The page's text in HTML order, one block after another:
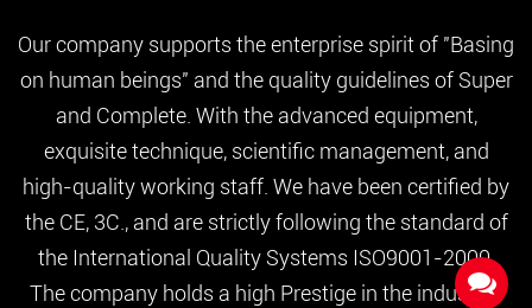
Our company supports the enterprise spirit of "Basing
on human beings" and the quality guidelines of Super
and Complete. With the advanced equipment,
exquisite technique, scientific management, and
high-quality working staff. We have been certified by
the CE, 3C., and are strictly following the standard of
the International Quality Systems ISO9001-2000.
The company holds a high Prestige in the industrial